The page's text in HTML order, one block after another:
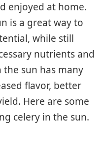
enjoyed at home.
is a great way to
while still
nutrients and
the sun has many
flavor, better
Here are some
celery in the sun.